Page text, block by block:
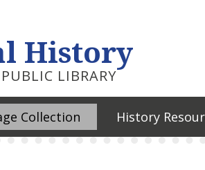
History
LIBRARY
Collection History